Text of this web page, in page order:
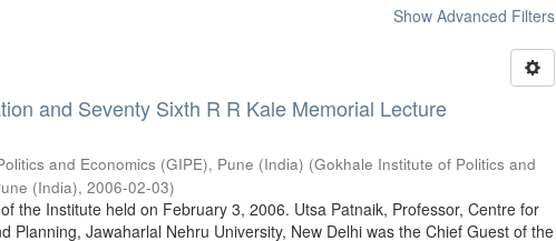
Show Advanced Filters
and Seventy Sixth R R Kale Memorial Lecture
and Economics (GIPE), Pune (India) (Gokhale Institute of Politics and
(India),2006-02-03)
the Institute held on February 3, 2006. Utsa Patnaik, Professor, Centre for
Planning, Jawaharlal Nehru University, New Delhi was the Chief Guest of the